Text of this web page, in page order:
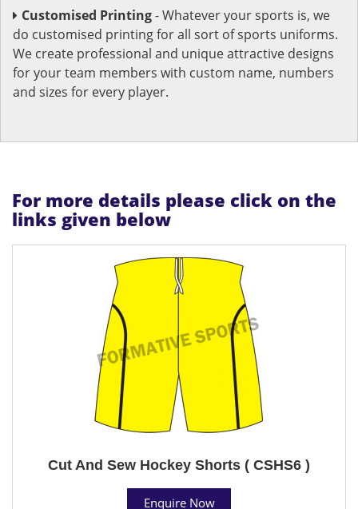
Customised Printing- Whatever your sports is, we
do customised printing for all sort of sports uniforms.
We create professional and unique attractive designs
for your team members with custom name, numbers
and sizes for every player.
For more details please click on the
links given below
Cut And Sew Hockey Shorts ( CSHS6 )
Enquire Now